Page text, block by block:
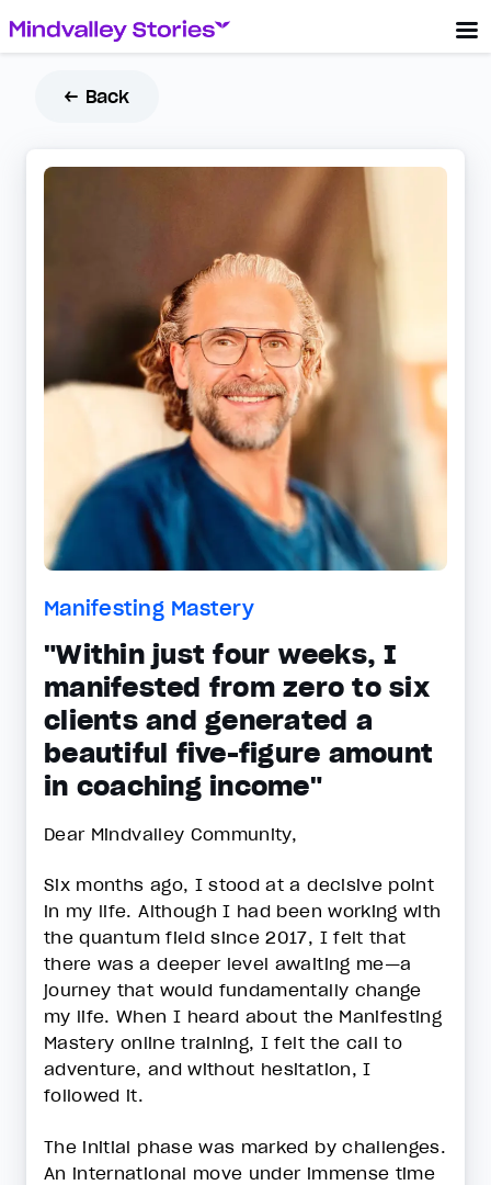
← Back
Manifesting Mastery
"Within just four weeks, I
manifested from zero to six
clients and generated a
beautiful five-figure amount
in coaching income"
Dear Mindvalley Community,
Six months ago, I stood at a decisive point
in my life. Although I had been working with
the quantum field since 2017, I felt that
there was a deeper level awaiting me—a
journey that would fundamentally change
my life. When I heard about the Manifesting
Mastery online training, I felt the call to
adventure, and without hesitation, I
followed it.
The initial phase was marked by challenges.
An international move under immense time